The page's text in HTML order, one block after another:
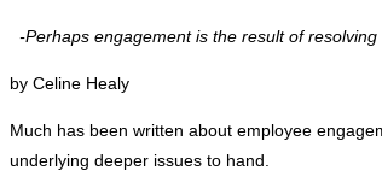
-Perhaps engagement is the result of
by Celine Healy
Much has been written about employee
underlying deeper issues to hand.